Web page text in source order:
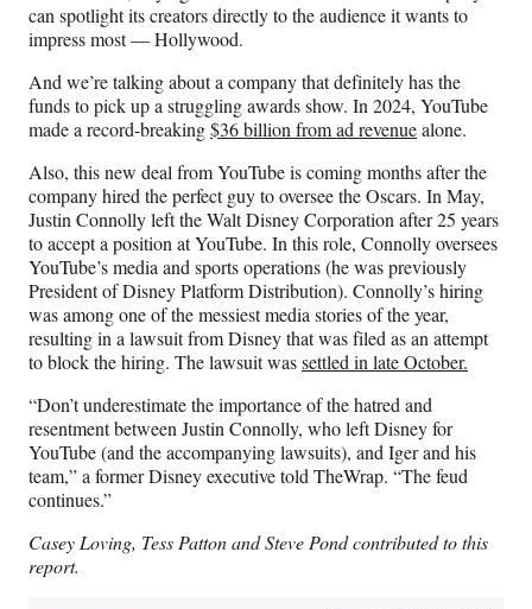
can spotlight its creators directly to the audience it wants to
impress most — Hollywood.
And we’re talking about a company that definitely has the
funds to pick up a struggling awards show. In 2024, YouTube
made a record-breaking$36 billion from ad revenuealone.
Also, this new deal from YouTube is coming months after the
company hired the perfect guy to oversee the Oscars. In May,
Justin Connolly left the Walt Disney Corporation after 25 years
to accept a position at YouTube. In this role, Connolly oversees
YouTube’s media and sports operations (he was previously
President of Disney Platform Distribution). Connolly’s hiring
was among one of the messiest media stories of the year,
resulting in a lawsuit from Disney that was filed as an attempt
to block the hiring. The lawsuit wassettled in late October.
“Don’t underestimate the importance of the hatred and
resentment between Justin Connolly, who left Disney for
YouTube (and the accompanying lawsuits), and Iger and his
team,” a former Disney executive told TheWrap. “The feud
continues.”
Casey Loving, Tess Patton and Steve Pond contributed to this
report.